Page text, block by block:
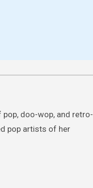
doo-wop, and retro-
pop artists of her